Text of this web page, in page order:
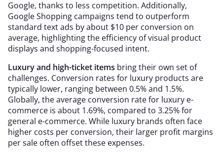
Google, thanks to less competition. Additionally,
Google Shopping campaigns tend to outperform
standard text ads by about $10 per conversion on
average, highlighting the efficiency of visual product
displays and shopping-focused intent.
Luxury and high-ticket items bring their own set of
challenges. Conversion rates for luxury products are
typically lower, ranging between 0.5% and 1.5%.
Globally, the average conversion rate for luxury e-
commerce is about 1.69%, compared to 3.25% for
general e-commerce. While luxury brands often face
higher costs per conversion, their larger profit margins
per sale often offset these expenses.